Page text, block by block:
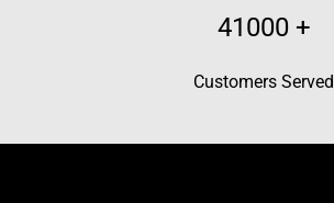
41000+
Customers Served